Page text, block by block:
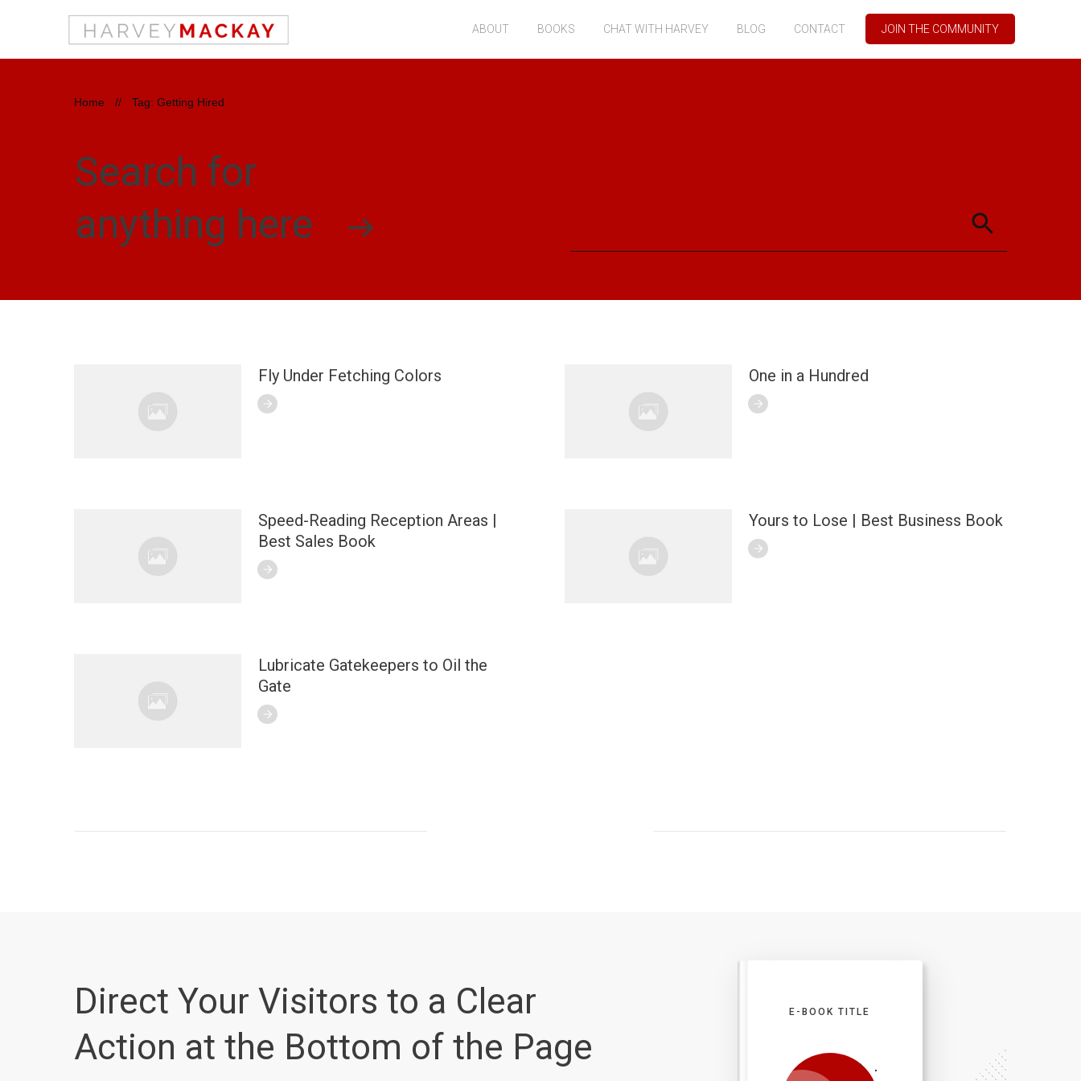
ABOUT BOOKS CHAT WITH HARVEY BLOG CONTACT JOIN THE COMMUNITY
Home // Tag: Getting Hired
Search for
anything here
Fly Under Fetching Colors One in a Hundred
Speed-Reading Reception Areas |
Best Sales Book
Yours to Lose | Best Business Book
Lubricate Gatekeepers to Oil the
Gate
Direct Your Visitors to a Clear
Action at the Bottom of the Page
E-BOOK TITLE